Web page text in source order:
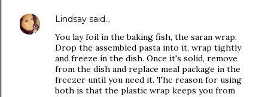
Lindsay said…
You lay foil in the baking fish, the saran wrap.
Drop the assembled pasta into it, wrap tightly
and freeze in the dish. Once it's solid, remove
from the dish and replace meal package in the
freezer until you need it. The reason for using
both is that the plastic wrap keeps you from